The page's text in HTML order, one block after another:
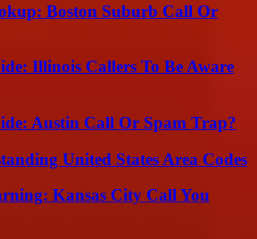
Boston Suburb Call Or
Illinois Callers To Be Aware
Austin Call Or Spam Trap?
United States Area Codes
Kansas City Call You